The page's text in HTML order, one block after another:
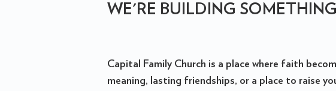
WE'RE BUILDING
Capital Family Church is a place where faith
meaning, lasting friendships, or a place to raise